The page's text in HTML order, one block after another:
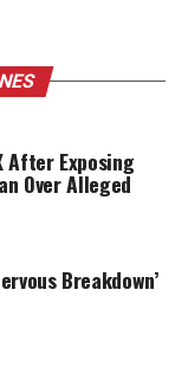
After Exposing
Over Alleged
Breakdown’